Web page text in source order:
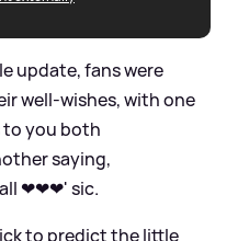
update, fans were
well-wishes, with one
you both
saying,
❤❤❤'sic.
to predict the little